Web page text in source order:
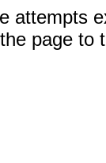
attempts
page to